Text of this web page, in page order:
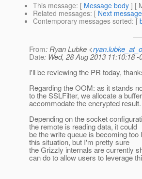
This message: [ Message body ] [
Related messages: [ Next message
Contemporary messages sorted: [
From: Ryan Lubke <
Date: Wed, 28 Aug 2013 11:10:18 -
I'll be reviewing the PR today,
Regarding the OOM: as it stands
to the SSLFilter, we allocate a
accommodate the encrypted
Depending on the socket
the remote is reading data, it could
be the write queue is becoming
this situation, but I'm pretty sure
the Grizzly internals are currently
can do to allow users to leverage